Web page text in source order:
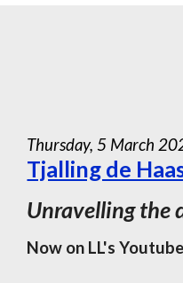
Thursday,5 March
Tjalling de
Unravelling the
Now on LL's